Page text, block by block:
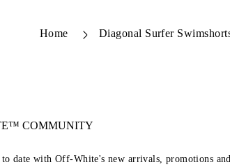
Home Diagonal Surfer
COMMUNITY
date with Off-White's new arrivals, promotions and